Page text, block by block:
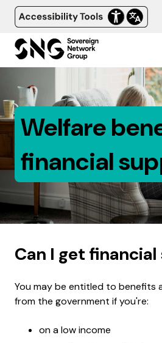
Welfare
financial
Can I get
You may be entitled to benefits
from the government if you're:
on a low income